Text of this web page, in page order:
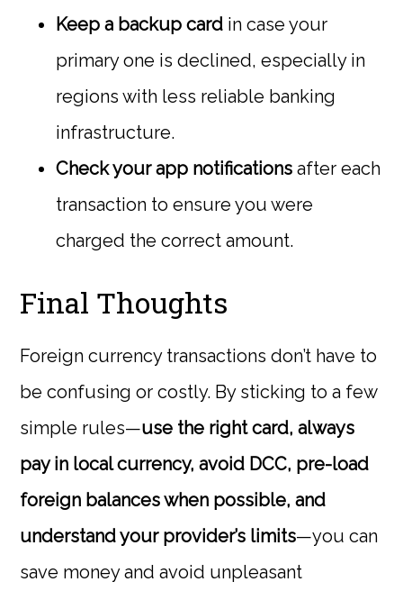
Keep a backup card in case your
primary one is declined, especially in
regions with less reliable banking
infrastructure.
Check your app notifications after each
transaction to ensure you were
charged the correct amount.
Final Thoughts
Foreign currency transactions don’t have to
be confusing or costly. By sticking to a few
simple rules—use the right card, always
pay in local currency, avoid DCC, pre-load
foreign balances when possible, and
understand your provider’s limits—you can
save money and avoid unpleasant